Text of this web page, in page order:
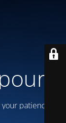
patience!